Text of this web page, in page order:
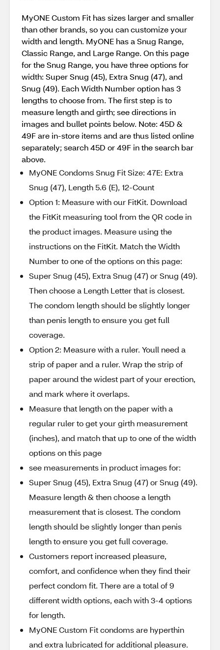
MyONE Custom Fit has sizes larger and smaller
than other brands, so you can customize your
width and length. MyONE has a Snug Range,
Classic Range, and Large Range. On this page
for the Snug Range, you have three options for
width: Super Snug (45), Extra Snug (47), and
Snug (49). Each Width Number option has 3
lengths to choose from. The first step is to
measure length and girth; see directions in
images and bullet points below. Note: 45D &
49F are in-store items and are thus listed online
separately; search 45D or 49F in the search bar
above.
MyONE Condoms Snug Fit Size: 47E: Extra
Snug (47), Length 5.6 (E), 12-Count
Option 1: Measure with our FitKit. Download
the FitKit measuring tool from the QR code in
the product images. Measure using the
instructions on the FitKit. Match the Width
Number to one of the options on this page:
Super Snug (45), Extra Snug (47) or Snug (49).
Then choose a Length Letter that is closest.
The condom length should be slightly longer
than penis length to ensure you get full
coverage.
Option 2: Measure with a ruler. Youll need a
strip of paper and a ruler. Wrap the strip of
paper around the widest part of your erection,
and mark where it overlaps.
Measure that length on the paper with a
regular ruler to get your girth measurement
(inches), and match that up to one of the width
options on this page
see measurements in product images for:
Super Snug (45), Extra Snug (47) or Snug (49).
Measure length & then choose a length
measurement that is closest. The condom
length should be slightly longer than penis
length to ensure you get full coverage.
Customers report increased pleasure,
comfort, and confidence when they find their
perfect condom fit. There are a total of 9
different width options, each with 3-4 options
for length.
MyONE Custom Fit condoms are hyperthin
and extra lubricated for additional pleasure.